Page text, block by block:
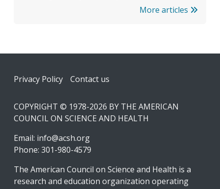
More articles
Footer
Privacy Policy Contact us
COPYRIGHT © 1978-2026 BY THE AMERICAN
COUNCIL ON SCIENCE AND HEALTH
Email: info@acsh.org
Phone: 301-980-4579
The American Council on Science and Health is a
research and education organization operating